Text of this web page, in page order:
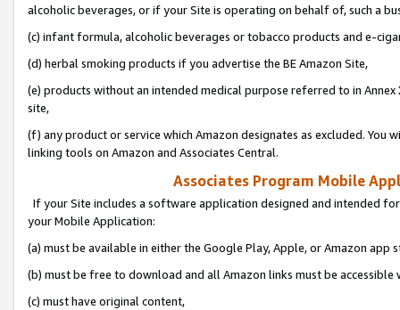
alcoholic beverages, or if your Site is operating on behalf of, such a
(c) infant formula, alcoholic beverages or tobacco products and e-
(d) herbal smoking products if you advertise the BE Amazon Site,
(e) products without an intended medical purpose referred to in
site,
(f) any product or service which Amazon designates as excluded. You
linking tools on Amazon and Associates Central.
Associates Program Mobile
If your Site includes a software application designed and intended
your Mobile Application:
(a) must be available in either the Google Play, Apple, or Amazon app
(b) must be free to download and all Amazon links must be
(c) must have original content,